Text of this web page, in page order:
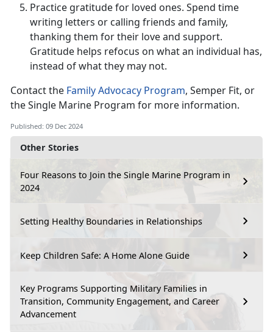
Other Stories
Four Reasons to Join the Single Marine Program in
2024
Setting Healthy Boundaries in Relationships
Keep Children Safe: A Home Alone Guide
Key Programs Supporting Military Families in
Transition, Community Engagement, and Career
Advancement
Practice gratitude for loved ones. Spend time
writing letters or calling friends and family,
thanking them for their love and support.
Gratitude helps refocus on what an individual has,
instead of what they may not.
Contact the Family Advocacy Program, Semper Fit, or
the Single Marine Program for more information.
Published: 09 Dec 2024